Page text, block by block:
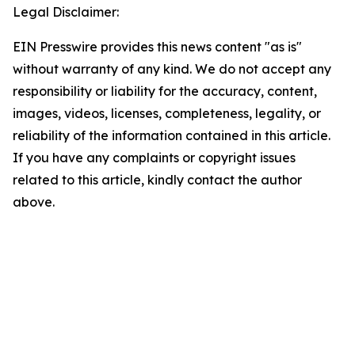
Legal Disclaimer:
EIN Presswire provides this news content "as is"
without warranty of any kind. We do not accept any
responsibility or liability for the accuracy, content,
images, videos, licenses, completeness, legality, or
reliability of the information contained in this article.
If you have any complaints or copyright issues
related to this article, kindly contact the author
above.